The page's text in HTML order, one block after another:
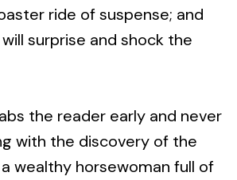
ride of suspense; and
surprise and shock the
the reader early and never
with the discovery of the
wealthy horsewoman full of